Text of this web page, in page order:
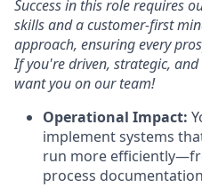
Success in this role requires
skills and a customer-first
approach, ensuring every
If you're driven, strategic,
want you on our team!
Operational Impact:
implement systems
run more
process